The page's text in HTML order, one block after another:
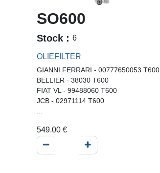
SO600
Stock :6
OLIEFILTER
GIANNI FERRARI - 00777650053 T600
BELLIER - 38030 T600
FIAT VL - 99488060 T600
JCB - 02971114 T600
549.00 €